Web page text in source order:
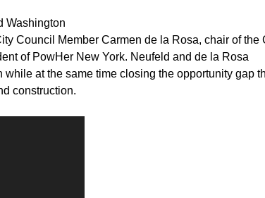
Washington
Council Member Carmen de la Rosa, chair of the
of PowHer New York. Neufeld and de la Rosa
at the same time closing the opportunity gap
construction.